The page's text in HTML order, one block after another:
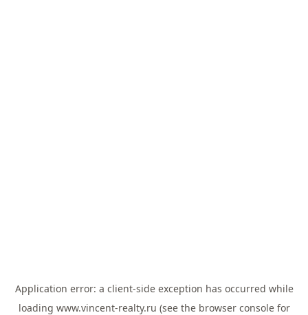
Application error: a client-side exception has occurred while
loading www.vincent-realty.ru (see the browser consolefor